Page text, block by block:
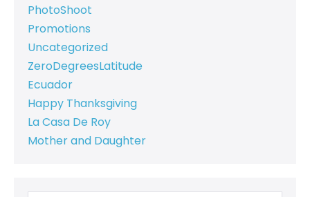
PhotoShoot
Promotions
Uncategorized
ZeroDegreesLatitude
Ecuador
Happy Thanksgiving
La Casa De Roy
Mother and Daughter